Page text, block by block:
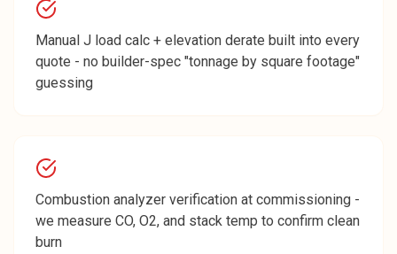
Manual J load calc + elevation derate built into every
quote - no builder-spec "tonnage by square footage"
guessing
Combustion analyzer verification at commissioning -
we measure CO, O2, and stack temp to confirm clean
burn